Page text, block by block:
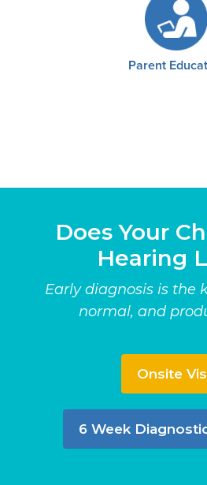
Parent
Does Your
Hearing
Early diagnosis is the
normal, and
Onsite
6 Week